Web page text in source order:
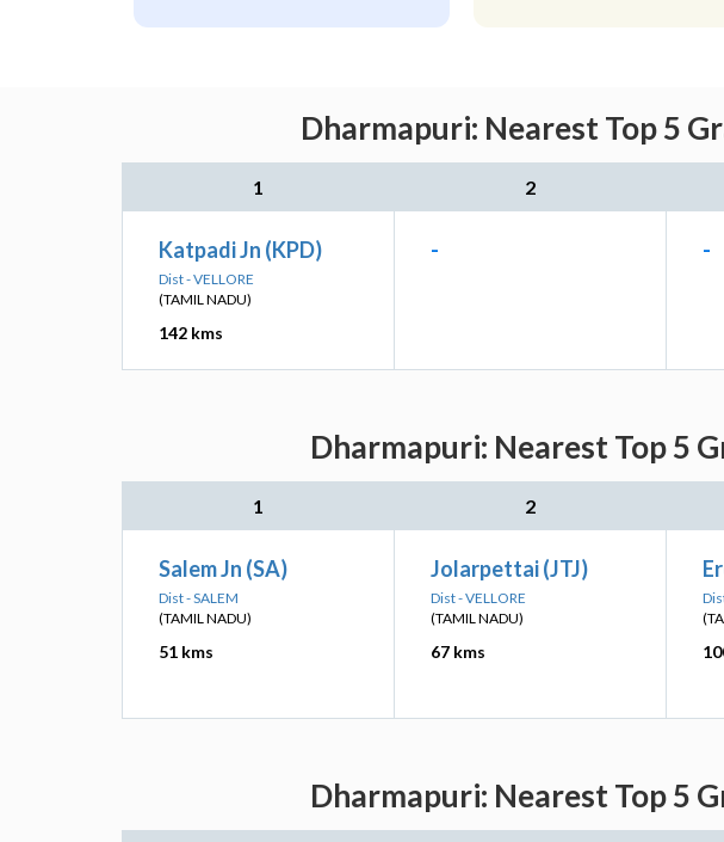
Dharmapuri: Nearest Top 5
1 2
Katpadi Jn (KPD)
Dist - VELLORE
(TAMIL NADU)
142 kms
- -
Dharmapuri: Nearest Top 5
1 2
Salem Jn (SA)
Dist - SALEM
(TAMIL NADU)
51 kms
Jolarpettai (JTJ)
Dist - VELLORE
(TAMIL NADU)
67 kms
Dharmapuri: Nearest Top 5